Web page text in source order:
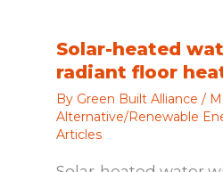
Solar-heated
radiant floor
By Green Built Alliance /
Alternative/Renewable
Articles